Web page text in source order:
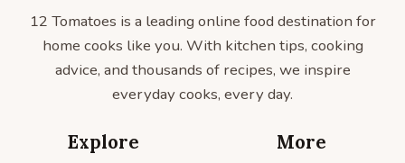
12 Tomatoes is a leading online food destination for
home cooks like you. With kitchen tips, cooking
advice, and thousands of recipes, we inspire
everyday cooks, every day.
Explore More